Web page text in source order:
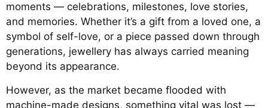
moments — celebrations, milestones, love stories,
and memories. Whether it’s a gift from a loved one, a
symbol of self-love, or a piece passed down through
generations, jewellery has always carried meaning
beyond its appearance.
However, as the market became flooded with
machine-made designs, something vital was lost —